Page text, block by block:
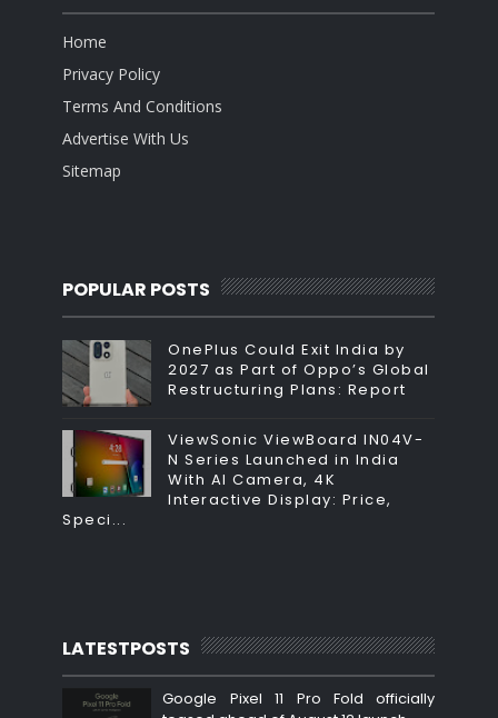
Home
Privacy Policy
Terms And Conditions
Advertise With Us
Sitemap
POPULAR POSTS
OnePlus Could Exit India by
2027 as Part of Oppo’s Global
Restructuring Plans: Report
ViewSonic ViewBoard IN04V-
N Series Launched in India
With AI Camera, 4K
Interactive Display: Price,
Speci...
LATESTPOSTS
Google Pixel 11 Pro Fold officially